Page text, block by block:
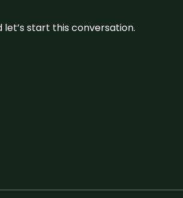
start this conversation.